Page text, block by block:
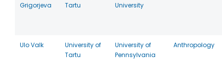
Grigorjeva
Tartu
University
Ulo Valk
University of
Tartu
University of
Pennsylvania
Anthropology